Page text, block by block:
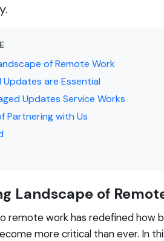
of Remote Work
Updates are Essential
Updates Service Works
Partnering with Us
Landscape of
remote work has redefined how
more critical than ever. In